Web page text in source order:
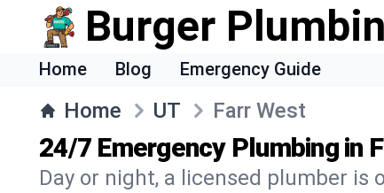
Burger
Home Blog Emergency Guide
Home UT Farr West
24/7 Emergency Plumbing in
Day or night, a licensed plumber is